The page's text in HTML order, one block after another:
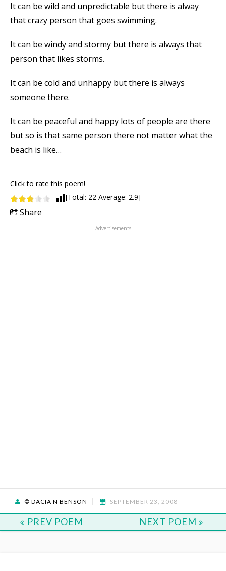
It can be wild and unpredictable but there is alway
that crazy person that goes swimming.
It can be windy and stormy but there is always that
person that likes storms.
It can be cold and unhappy but there is always
someone there.
It can be peaceful and happy lots of people are there
but so is that same person there not matter what the
beach is like…
Click to rate this poem!
[Total: 22 Average: 2.9]
Share
Advertisements
© DACIA N BENSON SEPTEMBER 23, 2008
PREV POEM NEXT POEM